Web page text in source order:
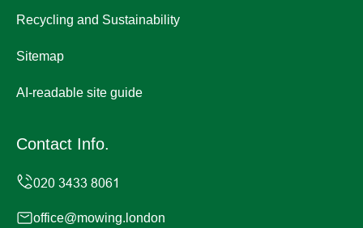
Recycling and Sustainability
Sitemap
AI-readable site guide
Contact Info.
office@mowing.london